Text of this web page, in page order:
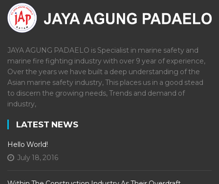
JAYA AGUNG PADAELO is Specialist in marine safety and
marine fire fighting industry with over 9 year of experience,
Over the years we have built a deep understanding of the
Asian marine safety industry, This places us in a good stead
to discern the growing needs, Trends and demand of
industry,
LATEST NEWS
Hello World!
July 18, 2016